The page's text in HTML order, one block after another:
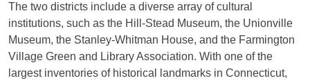
The two districts include a diverse array of cultural
institutions, such as the Hill-Stead Museum, the Unionville
Museum, the Stanley-Whitman House, and the Farmington
Village Green and Library Association. With one of the
largest inventories of historical landmarks in Connecticut,